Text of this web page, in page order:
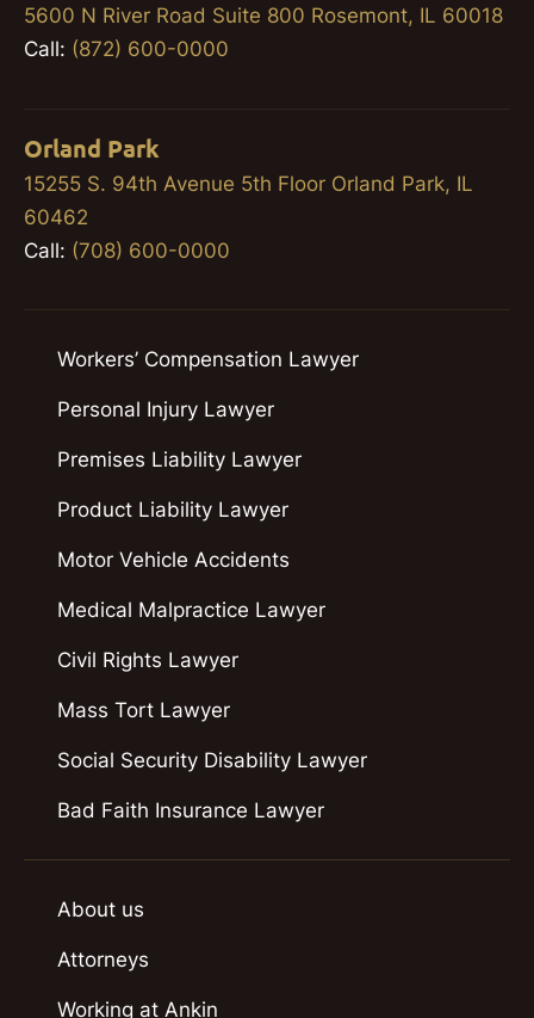
5600 N River Road Suite 800 Rosemont, IL 60018
Call: (872) 600-0000
Orland Park
15255 S. 94th Avenue 5th Floor Orland Park, IL
60462
Call: (708) 600-0000
Workers’ Compensation Lawyer
Personal Injury Lawyer
Premises Liability Lawyer
Product Liability Lawyer
Motor Vehicle Accidents
Medical Malpractice Lawyer
Civil Rights Lawyer
Mass Tort Lawyer
Social Security Disability Lawyer
Bad Faith Insurance Lawyer
About us
Attorneys
Working at Ankin